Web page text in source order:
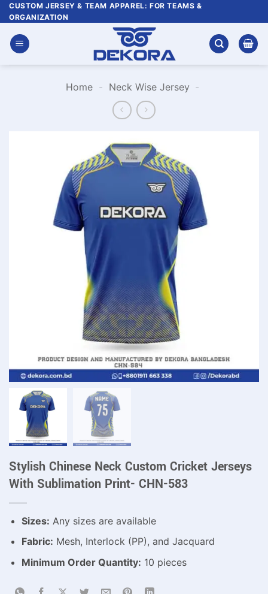
Skip
to
content
CUSTOM JERSEY & TEAM APPAREL: FOR TEAMS &
ORGANIZATION
Home - Neck Wise Jersey -
Stylish Chinese Neck Custom Cricket Jerseys
With Sublimation Print- CHN-583
Sizes: Any sizes are available
Fabric: Mesh, Interlock (PP), and Jacquard
Minimum Order Quantity: 10 pieces